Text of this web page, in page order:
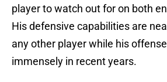
player to watch out for on both
His defensive capabilities are
any other player while his
immensely in recent years.